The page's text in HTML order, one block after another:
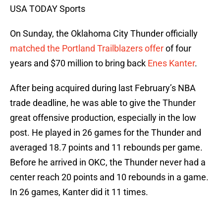
USA TODAY Sports
On Sunday, the Oklahoma City Thunder officially
matched the Portland Trailblazers offerof four
years and $70 million to bring back Enes Kanter.
After being acquired during last February’s NBA
trade deadline, he was able to give the Thunder
great offensive production, especially in the low
post. He played in 26 games for the Thunder and
averaged 18.7 points and 11 rebounds per game.
Before he arrived in OKC, the Thunder never had a
center reach 20 points and 10 rebounds in a game.
In 26 games, Kanter did it 11 times.